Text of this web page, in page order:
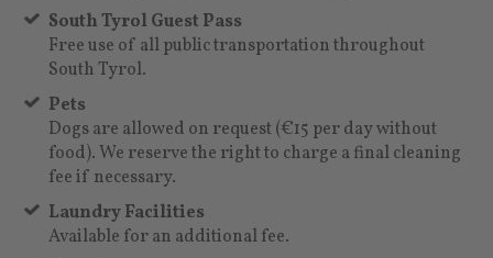
South Tyrol Guest Pass
Free use of all public transportation throughout
South Tyrol.
Pets
Dogs are allowed on request (€15 per day without
food). We reserve the right to charge a final cleaning
fee if necessary.
Laundry Facilities
Available for an additional fee.